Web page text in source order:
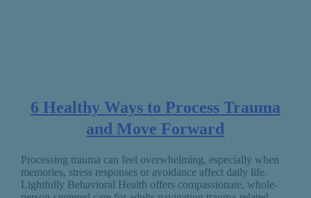
6 Healthy Ways to Process Trauma
and Move Forward
Processing trauma can feel overwhelming, especially when
memories, stress responses or avoidance affect daily life.
Lightfully Behavioral Health offers compassionate, whole-